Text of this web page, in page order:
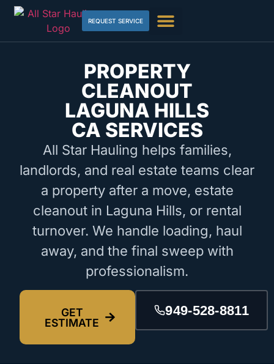
REQUEST SERVICE
PROPERTY
CLEANOUT
LAGUNA HILLS
CA SERVICES
All Star Hauling helps families,
landlords, and real estate teams clear
a property after a move, estate
cleanout in Laguna Hills, or rental
turnover. We handle loading, haul
away, and the final sweep with
professionalism.
GET
ESTIMATE
949-528-8811